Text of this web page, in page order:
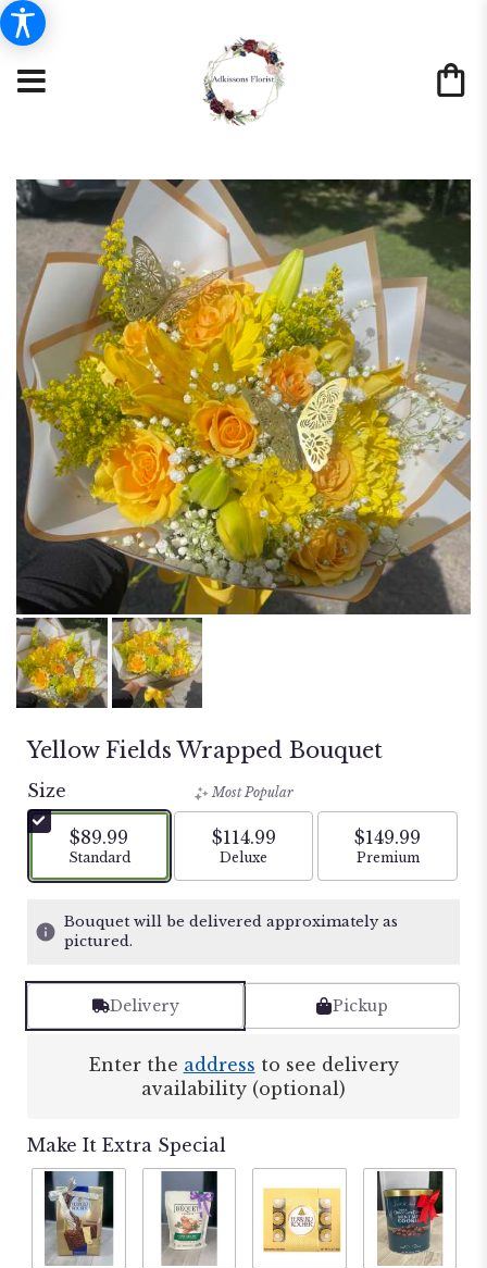
Yellow Fields Wrapped Bouquet
Size
$89.99
Arrangement size
Standard
Most Popular
$114.99
Arrangement size
Deluxe
$149.99
Arrangement
Premium
Bouquet will be delivered approximately as
pictured.
Delivery Pickup
Enter the address to see delivery
availability (optional)
Make It Extra Special